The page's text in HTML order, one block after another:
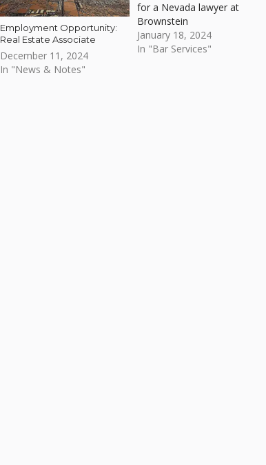
Employment Opportunity:
Real Estate Associate
December 11, 2024
In "News & Notes"
for a Nevada lawyer at
Brownstein
January 18, 2024
In "Bar Services"